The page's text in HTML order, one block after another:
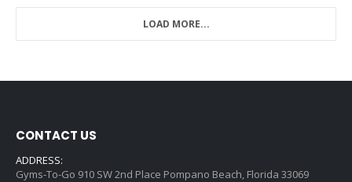
LOAD MORE...
CONTACT US
ADDRESS:
Gyms-To-Go 910 SW 2nd Place Pompano Beach, Florida 33069